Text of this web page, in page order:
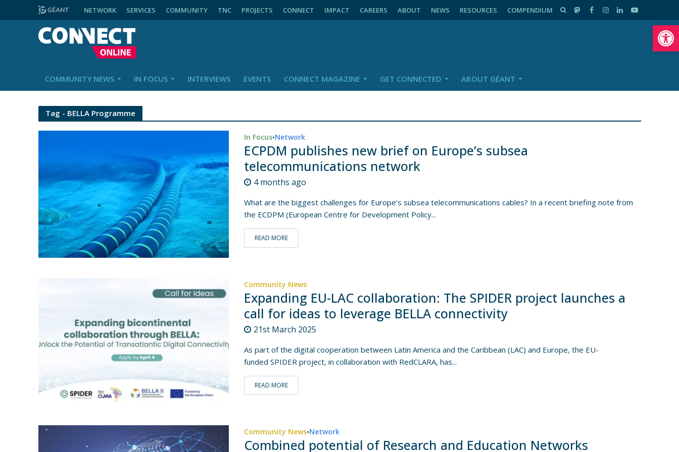
NETWORK SERVICES COMMUNITY TNC PROJECTS CONNECT IMPACT CAREERS ABOUT NEWS RESOURCES COMPENDIUM
COMMUNITY NEWS IN FOCUS INTERVIEWS EVENTS CONNECT MAGAZINE GET CONNECTED ABOUT GÉANT
Tag - BELLA Programme
In Focus•Network
ECPDM publishes new brief on Europe’s subsea
telecommunications network
4 months ago
What are the biggest challenges for Europe’s subsea telecommunications cables? In a recent briefing note from
the ECDPM (European Centre for Development Policy...
READ MORE
Community News
Expanding EU-LAC collaboration: The SPIDER project launches a
call for ideas to leverage BELLA connectivity
21st March 2025
As part of the digital cooperation between Latin America and the Caribbean (LAC) and Europe, the EU-
funded SPIDER project, in collaboration with RedCLARA, has...
READ MORE
Community News•Network
Combined potential of Research and Education Networks